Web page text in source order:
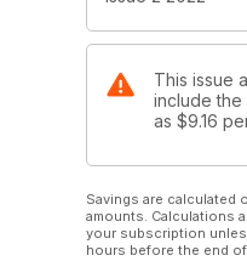
UK airports tackle
Revolutionising
This issue
include the
as $9.16
Savings are calculated
amounts. Calculations
your subscription
hours before the end